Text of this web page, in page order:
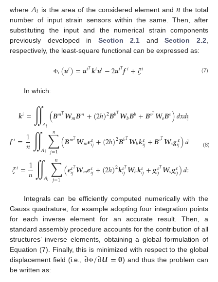
where 𝐴𝑖 is the area of the considered element and 𝑛 the total
number of input strain sensors within the same. Then, after
substituting the input and the numerical strain components
previously developed in Section 2.1 andSection 2.2
respectively, the least-square functional can be expressed as:
Φ𝑖(𝒖𝑖)=𝒖𝑖𝑇𝒌𝑖𝒖𝑖−2𝒖𝑖𝑇𝒇𝑖+𝜉𝑖 (7)
In which:
𝒌𝑖=∬𝐴𝑖 (𝑩𝑚𝑇𝑾𝑚𝑩𝑚+(2ℎ)2𝑩𝑏𝑇𝑾𝑏𝑩𝑏+𝑩𝑠𝑇𝑾𝑠𝑩𝑠)𝑑𝑥𝑑𝑦
𝒇𝑖=1
𝑛∬𝐴𝑖∑
𝑗=1
𝑛 (𝑩𝑚𝑇𝑾𝑚𝒆𝜀
𝑖𝑗+(2ℎ)2𝑩𝑏𝑇𝑾𝑏𝒌𝜀
𝑖𝑗+𝑩𝑠𝑇𝑾𝑠𝒈𝜀
𝑖𝑗)𝑑
𝜉𝑖=1
𝑛∬𝐴𝑖∑
𝑗=1
𝑛 (𝒆𝜀𝑇
𝑖𝑗𝑾𝑚𝒆𝜀
𝑖𝑗+(2ℎ)2𝒌𝜀𝑇
𝑖𝑗𝑾𝑏𝒌𝜀
𝑖𝑗+𝒈𝜀𝑇
𝑖𝑗𝑾𝑠𝒈𝜀
𝑖𝑗)𝑑𝑥
(8)
Integrals can be efficiently computed numerically with the
Gauss quadrature, for example adopting four integration points
for each inverse element for an accurate result. Then, a
standard assembly procedure accounts for the contribution of all
structures’ inverse elements, obtaining a global formulation of
Equation (7). Finally, this is minimized with respect to the global
displacement field (i.e., ∂Φ/∂𝑼=𝟎) and thus the problem can
be written as: